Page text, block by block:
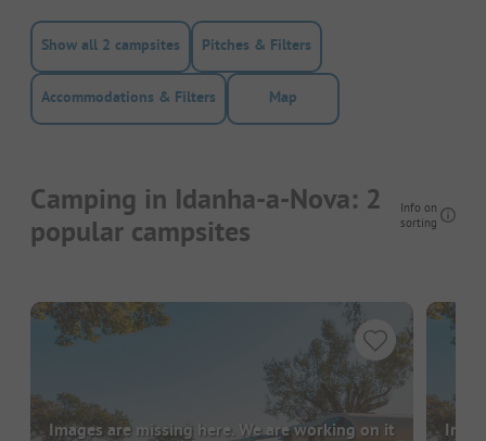
Show all 2 campsites Pitches & Filters
Accommodations & Filters Map
Camping in Idanha-a-Nova: 2
popular campsites
Info on
sorting
Images are missing here. We are working on it